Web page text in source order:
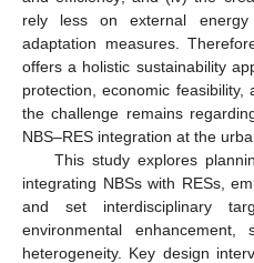
rely less on external
adaptation measures.
offers a holistic sustainability
protection, economic feasibility,
the challenge remains
NBS–RES integration at the
This study explores
integrating NBSs with RESs,
and set interdisciplinary
environmental
heterogeneity. Key design